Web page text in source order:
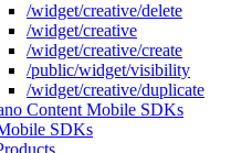
/widget/creative/delete
/widget/creative
/widget/creative/create
/public/widget/visibility
/widget/creative/duplicate
Content Mobile SDKs
SDKs